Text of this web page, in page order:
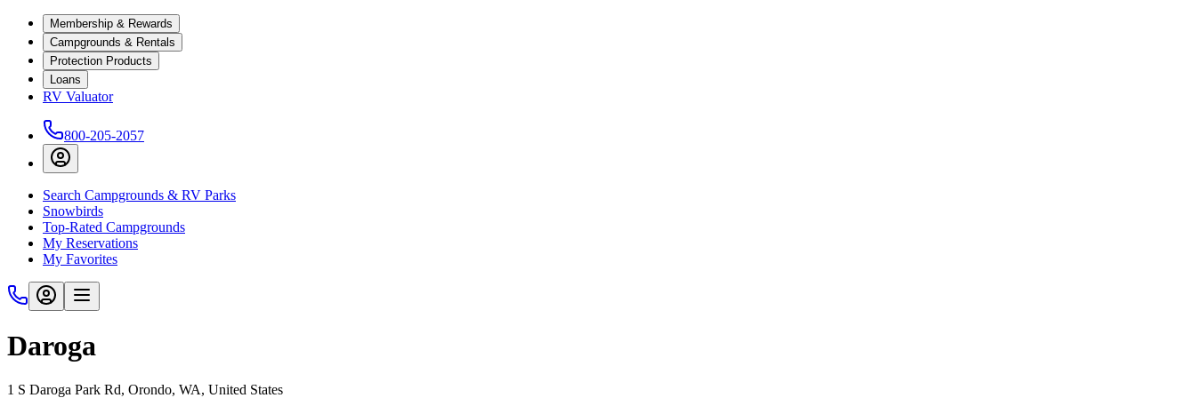
Membership & Rewards
Campgrounds & Rentals
Protection Products
Loans
RV Valuator
800-205-2057
Search Campgrounds & RV Parks
Snowbirds
Top-Rated Campgrounds
My Reservations
My Favorites
Daroga
1 S Daroga Park Rd, Orondo, WA, United States